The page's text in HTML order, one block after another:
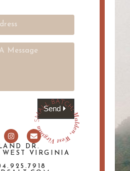
Send
DR.
WEST VIRGINIA